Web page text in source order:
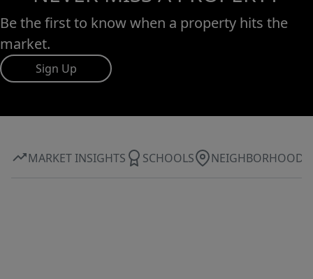
Be the first to know when a property hits the
market.
Sign Up
MARKET INSIGHTS SCHOOLS NEIGHBORHOOD